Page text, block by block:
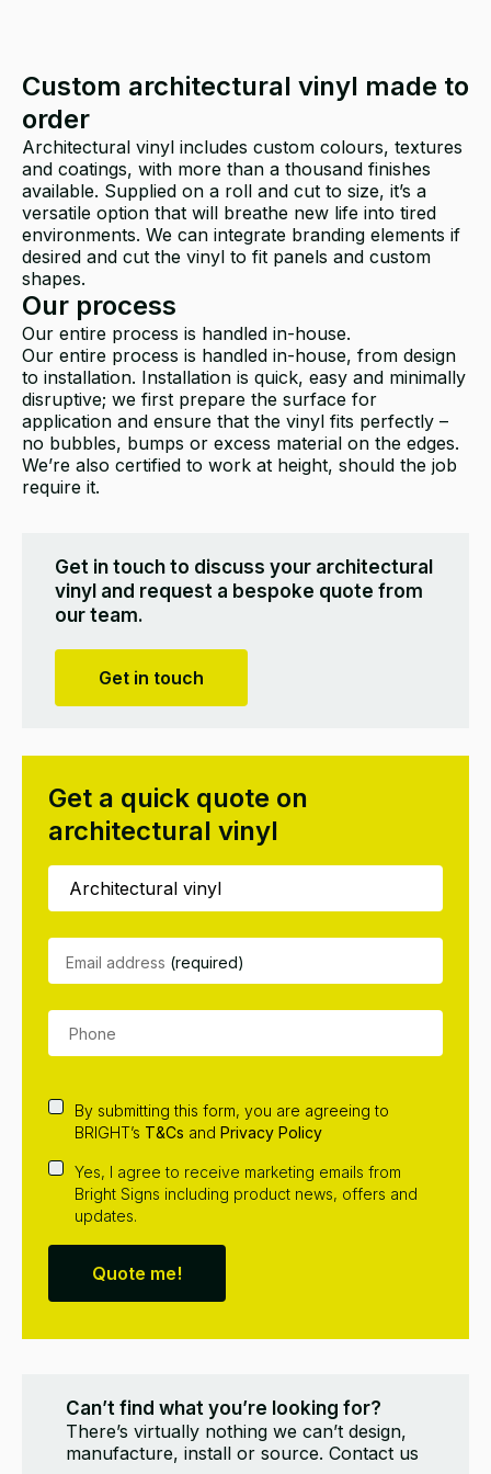
Custom architectural vinyl made to
order
Architectural vinyl includes custom colours, textures
and coatings, with more than a thousand finishes
available. Supplied on a roll and cut to size, it’s a
versatile option that will breathe new life into tired
environments. We can integrate branding elements if
desired and cut the vinyl to fit panels and custom
shapes.
Our process
Our entire process is handled in-house.
Our entire process is handled in-house, from design
to installation. Installation is quick, easy and minimally
disruptive; we first prepare the surface for
application and ensure that the vinyl fits perfectly –
no bubbles, bumps or excess material on the edges.
We’re also certified to work at height, should the job
require it.
Get in touch to discuss your architectural
vinyl and request a bespoke quote from
our team.
Get in touch
Get a quick quote on
architectural vinyl
Email address (required)
By submitting this form, you are agreeing to
BRIGHT’s T&Cs and Privacy Policy
Yes, I agree to receive marketing emails from
Bright Signs including product news, offers and
updates.
Quote me!
Can’t find what you’re looking for?
There’s virtually nothing we can’t design,
manufacture, install or source. Contact us